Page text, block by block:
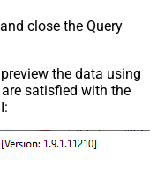
close the Query
the data using
satisfied with the